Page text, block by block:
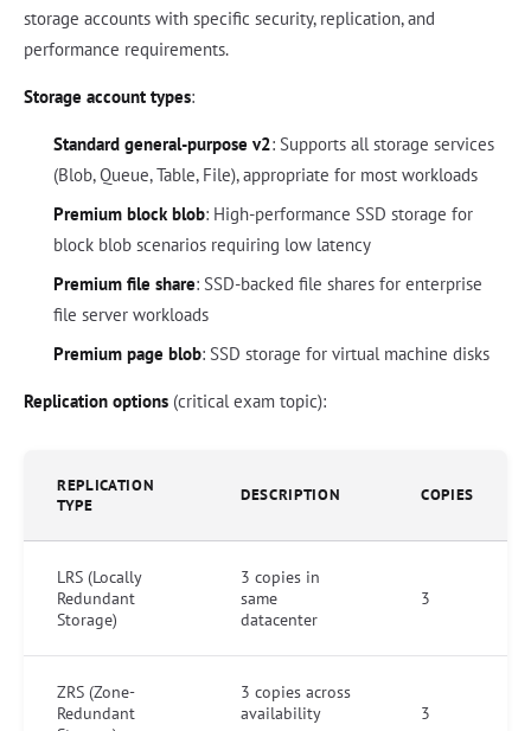
storage accounts with specific security, replication, and
performance requirements.
Storage account types:
Standard general-purpose v2: Supports all storage services
(Blob, Queue, Table, File), appropriate for most workloads
Premium block blob: High-performance SSD storage for
block blob scenarios requiring low latency
Premium file share: SSD-backed file shares for enterprise
file server workloads
Premium page blob: SSD storage for virtual machine disks
Replication options (critical exam topic):
REPLICATION
TYPE
DESCRIPTION COPIES
LRS (Locally
Redundant
Storage)
3 copies in
same
datacenter
3
ZRS (Zone-
Redundant
3 copies across
availability
3